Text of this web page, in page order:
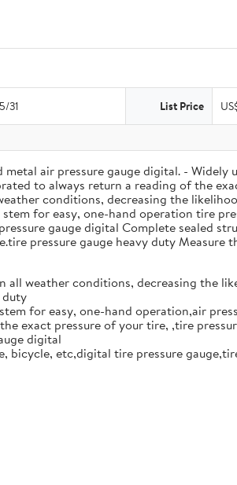
31 List Price
air pressure gauge digital. -
to always return a reading of the
conditions, decreasing the
for easy, one-hand operation tire
gauge digital Complete sealed
pressure gauge heavy duty
weather conditions, decreasing the
duty
for easy, one-hand operation,air
exact pressure of your tire, ,tire
digital
bicycle, etc,digital tire pressure